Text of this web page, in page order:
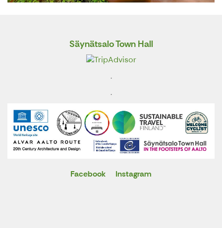
Säynätsalo Town Hall
.
.
Facebook Instagram